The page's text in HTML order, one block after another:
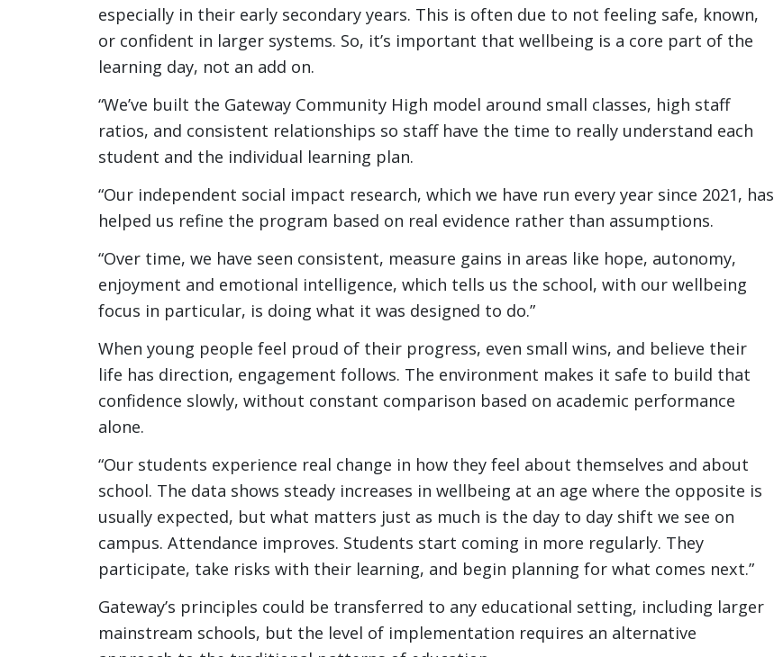
especially in their early secondary years. This is often due to not feeling safe, known,
or confident in larger systems. So, it’s important that wellbeing is a core part of the
learning day, not an add on.
“We’ve built the Gateway Community High model around small classes, high staff
ratios, and consistent relationships so staff have the time to really understand each
student and the individual learning plan.
“Our independent social impact research, which we have run every year since 2021, has
helped us refine the program based on real evidence rather than assumptions.
“Over time, we have seen consistent, measure gains in areas like hope, autonomy,
enjoyment and emotional intelligence, which tells us the school, with our wellbeing
focus in particular, is doing what it was designed to do.”
When young people feel proud of their progress, even small wins, and believe their
life has direction, engagement follows. The environment makes it safe to build that
confidence slowly, without constant comparison based on academic performance
alone.
“Our students experience real change in how they feel about themselves and about
school. The data shows steady increases in wellbeing at an age where the opposite is
usually expected, but what matters just as much is the day to day shift we see on
campus. Attendance improves. Students start coming in more regularly. They
participate, take risks with their learning, and begin planning for what comes next.”
Gateway’s principles could be transferred to any educational setting, including larger
mainstream schools, but the level of implementation requires an alternative